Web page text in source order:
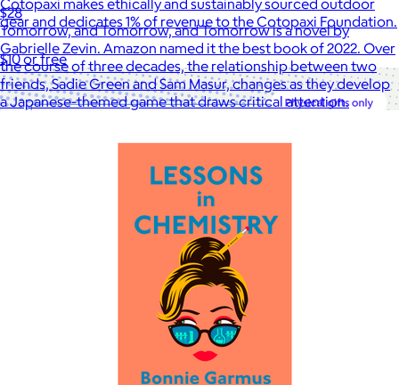
Cotopaxi makes ethically and sustainably sourced outdoor
gear and dedicates 1% of revenue to the Cotopaxi Foundation.
$10 or free
$28
Tomorrow, and Tomorrow, and Tomorrow is a novel by
Gabrielle Zevin. Amazon named it the best book of 2022. Over
the course of three decades, the relationship between two
friends, Sadie Green and Sam Masur, changes as they develop
a Japanese-themed game that draws critical attention.